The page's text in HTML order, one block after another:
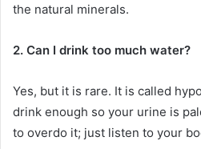
the natural minerals.
2. Can I drink too much water?
Yes, but it is rare. It is called
drink enough so your urine is
to overdo it; just listen to your